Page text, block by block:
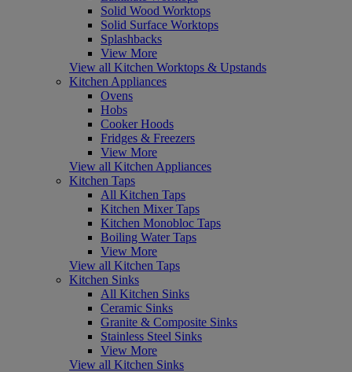
Solid Wood Worktops
Solid Surface Worktops
Splashbacks
View More
View all Kitchen Worktops & Upstands
Kitchen Appliances
Ovens
Hobs
Cooker Hoods
Fridges & Freezers
View More
View all Kitchen Appliances
Kitchen Taps
All Kitchen Taps
Kitchen Mixer Taps
Kitchen Monobloc Taps
Boiling Water Taps
View More
View all Kitchen Taps
Kitchen Sinks
All Kitchen Sinks
Ceramic Sinks
Granite & Composite Sinks
Stainless Steel Sinks
View More
View all Kitchen Sinks